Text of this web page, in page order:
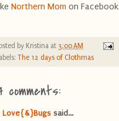
Northern Mom on Facebook
by Kristina at 3:00 AM
The 12 days of Clothmas
comments:
Love{&}Bugs said...